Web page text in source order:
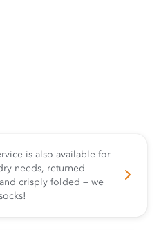
is also available for
needs, returned
crisply folded — we